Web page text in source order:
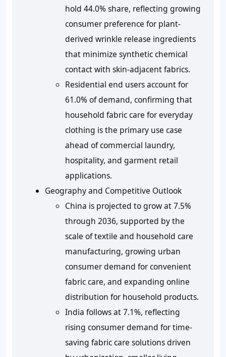
hold 44.0% share, reflecting growing
consumer preference for plant-
derived wrinkle release ingredients
that minimize synthetic chemical
contact with skin-adjacent fabrics.
Residential end users account for
61.0% of demand, confirming that
household fabric care for everyday
clothing is the primary use case
ahead of commercial laundry,
hospitality, and garment retail
applications.
Geography and Competitive Outlook
China is projected to grow at 7.5%
through 2036, supported by the
scale of textile and household care
manufacturing, growing urban
consumer demand for convenient
fabric care, and expanding online
distribution for household products.
India follows at 7.1%, reflecting
rising consumer demand for time-
saving fabric care solutions driven